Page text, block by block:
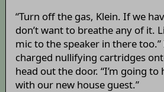
“Turn off the gas, Klein. If we
don’t want to breathe any of it.
mic to the speaker in there
charged nullifying cartridges
head out the door. “I’m going to
with our new house guest.”